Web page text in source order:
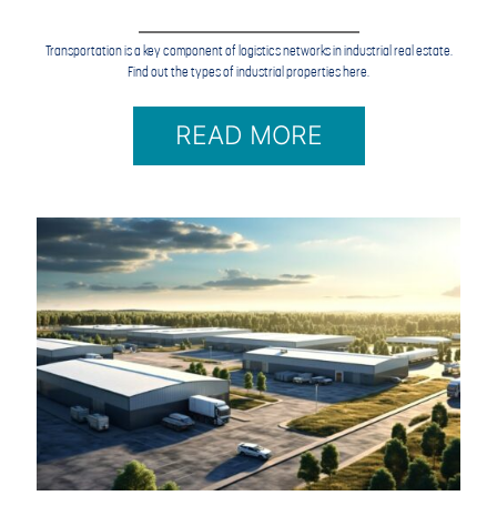
Transportation is a key component of logistics networks in industrial real estate.
Find out the types of industrial properties here.
READ MORE